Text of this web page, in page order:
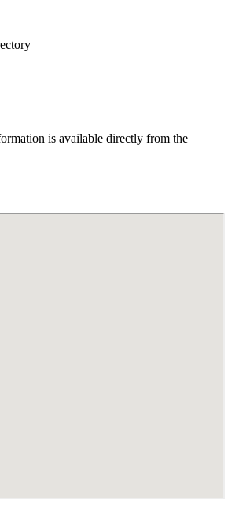
is available directly from the